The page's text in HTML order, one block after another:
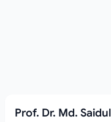
Prof. Dr. Md.